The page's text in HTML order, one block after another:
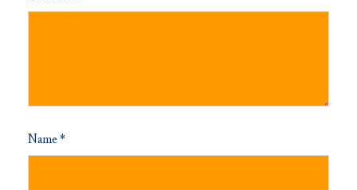
Name*